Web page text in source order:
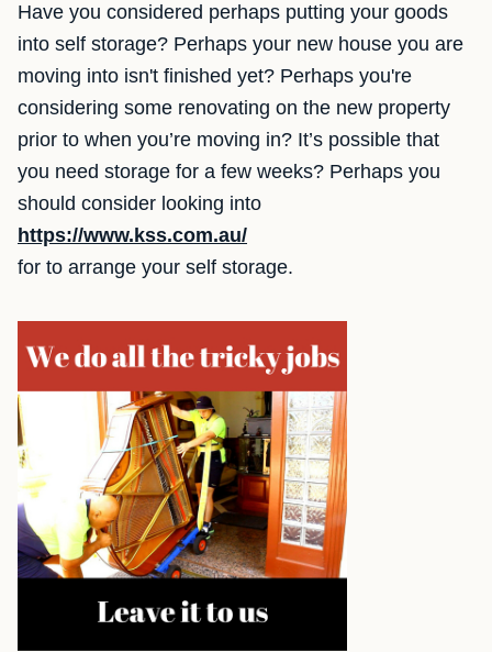
Have you considered perhaps putting your goods
into self storage? Perhaps your new house you are
moving into isn't finished yet? Perhaps you're
considering some renovating on the new property
prior to when you’re moving in? It’s possible that
you need storage for a few weeks? Perhaps you
should consider looking into
https://www.kss.com.au/
for to arrange your self storage.